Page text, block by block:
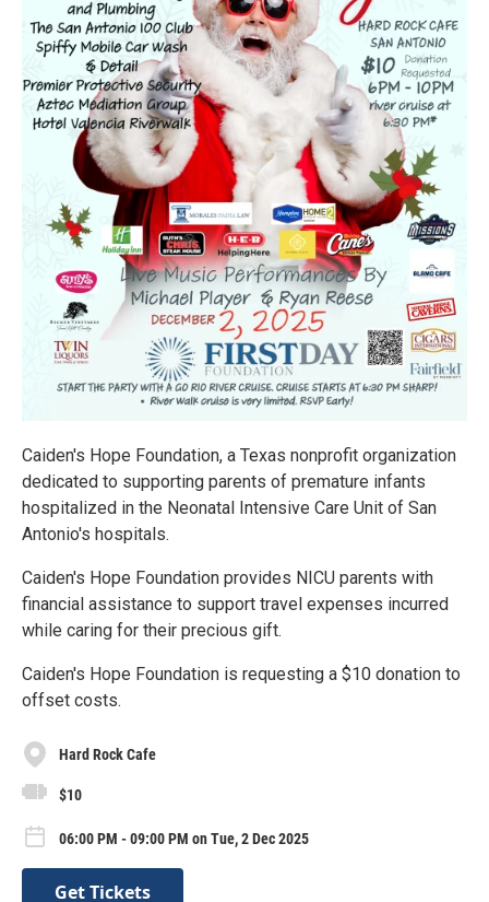
Caiden's Hope Foundation, a Texas nonprofit organization
dedicated to supporting parents of premature infants
hospitalized in the Neonatal Intensive Care Unit of San
Antonio's hospitals.
Caiden's Hope Foundation provides NICU parents with
financial assistance to support travel expenses incurred
while caring for their precious gift.
Caiden's Hope Foundation is requesting a $10 donation to
offset costs.
Hard Rock Cafe
$10
06:00 PM - 09:00 PM on Tue, 2 Dec 2025
Get Tickets